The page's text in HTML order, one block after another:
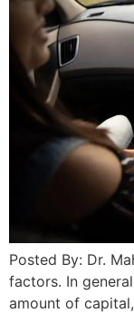
Posted By: Dr.
factors. In
amount of